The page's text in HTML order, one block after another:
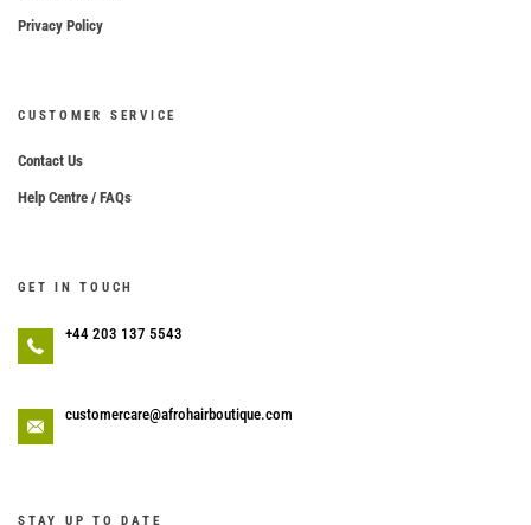
Privacy Policy
CUSTOMER SERVICE
Contact Us
Help Centre / FAQs
GET IN TOUCH
+44 203 137 5543
customercare@afrohairboutique.com
STAY UP TO DATE